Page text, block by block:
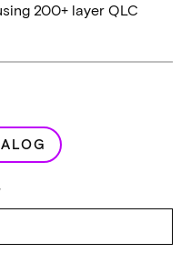
200+ layer QLC